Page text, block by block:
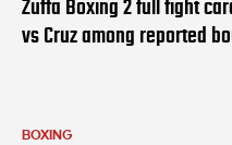
Zuffa Boxing 2 full fight
vs Cruz among reported
BOXING